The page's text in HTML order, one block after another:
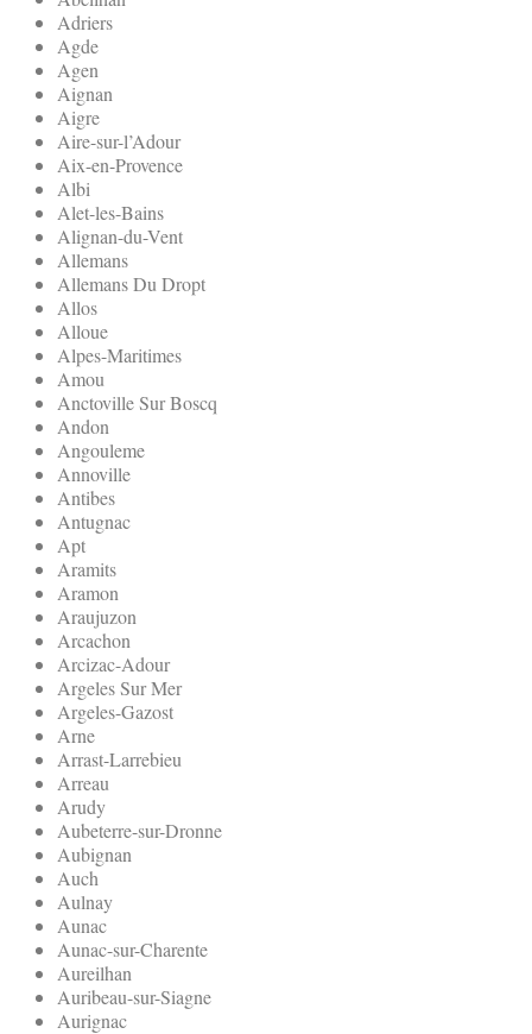
Adriers
Agde
Agen
Aignan
Aigre
Aire-sur-l’Adour
Aix-en-Provence
Albi
Alet-les-Bains
Alignan-du-Vent
Allemans
Allemans Du Dropt
Allos
Alloue
Alpes-Maritimes
Amou
Anctoville Sur Boscq
Andon
Angouleme
Annoville
Antibes
Antugnac
Apt
Aramits
Aramon
Araujuzon
Arcachon
Arcizac-Adour
Argeles Sur Mer
Argeles-Gazost
Arne
Arrast-Larrebieu
Arreau
Arudy
Aubeterre-sur-Dronne
Aubignan
Auch
Aulnay
Aunac
Aunac-sur-Charente
Aureilhan
Auribeau-sur-Siagne
Aurignac